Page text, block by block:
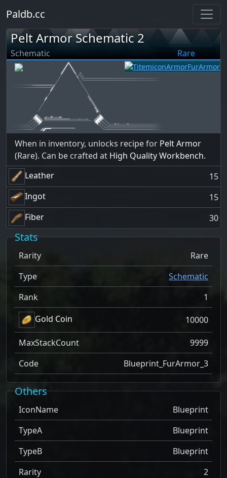
Paldb.cc
Pelt Armor Schematic 2
Schematic Rare
When in inventory, unlocks recipe for Pelt Armor
(Rare). Can be crafted at High Quality Workbench.
Leather
15
Ingot
15
Fiber
30
Stats
Rarity
Rare
Type
Schematic
Rank
1
Gold Coin
10000
MaxStackCount
9999
Code
Blueprint_FurArmor_3
Others
IconName
Blueprint
TypeA
Blueprint
TypeB
Blueprint
Rarity
2